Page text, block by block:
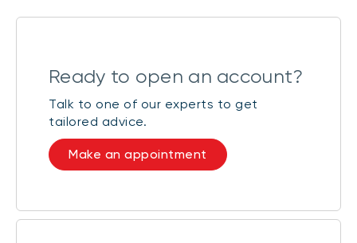
Ready to open an account?
Talk to one of our experts to get
tailored advice.
Make an appointment